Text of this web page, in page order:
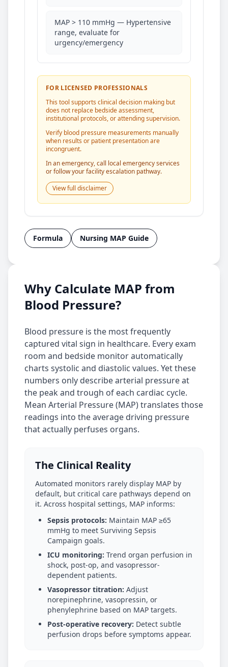
MAP > 110 mmHg — Hypertensive
range, evaluate for
urgency/emergency
FOR LICENSED PROFESSIONALS
This tool supports clinical decision making but
does not replace bedside assessment,
institutional protocols, or attending supervision.
Verify blood pressure measurements manually
when results or patient presentation are
incongruent.
In an emergency, call local emergency services
or follow your facility escalation pathway.
View full disclaimer
Formula Nursing MAP Guide
Why Calculate MAP from
Blood Pressure?
Blood pressure is the most frequently
captured vital sign in healthcare. Every exam
room and bedside monitor automatically
charts systolic and diastolic values. Yet these
numbers only describe arterial pressure at
the peak and trough of each cardiac cycle.
Mean Arterial Pressure (MAP) translates those
readings into the average driving pressure
that actually perfuses organs.
The Clinical Reality
Automated monitors rarely display MAP by
default, but critical care pathways depend on
it. Across hospital settings, MAP informs:
Sepsis protocols: Maintain MAP ≥65
mmHg to meet Surviving Sepsis
Campaign goals.
ICU monitoring: Trend organ perfusion in
shock, post-op, and vasopressor-
dependent patients.
Vasopressor titration: Adjust
norepinephrine, vasopressin, or
phenylephrine based on MAP targets.
Post-operative recovery: Detect subtle
perfusion drops before symptoms appear.